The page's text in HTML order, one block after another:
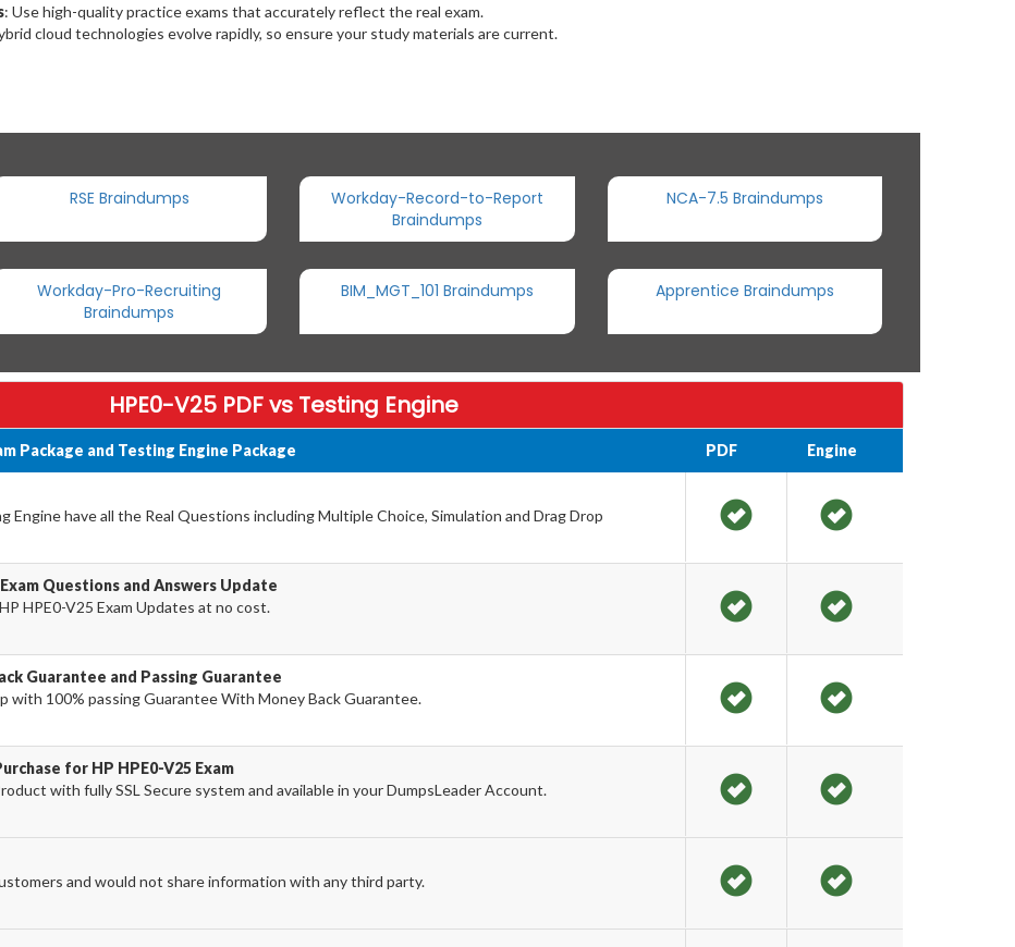
: Use high-quality practice exams that accurately reflect the real exam.
cloud technologies evolve rapidly, so ensure your study materials are current.
RSE Braindumps
Workday-Record-to-Report
Braindumps
NCA-7.5 Braindumps
Workday-Pro-Recruiting
Braindumps
BIM_MGT_101 Braindumps Apprentice Braindumps
HPE0-V25 PDF vs Testing Engine
Package and Testing Engine Package PDF Engine
Engine have all the Real Questions including Multiple Choice, Simulation and Drag Drop
Questions and Answers Update
HPE0-V25 Exam Updates at no cost.
Guarantee and Passing Guarantee
with 100% passing Guarantee With Money Back Guarantee.
for HP HPE0-V25 Exam
with fully SSL Secure system and available in your DumpsLeader Account.
and would not share information with any third party.